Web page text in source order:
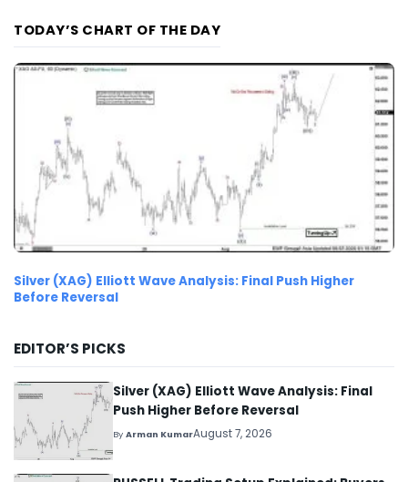
TODAY’S CHART OF THE DAY
Silver (XAG) Elliott Wave Analysis: Final Push Higher
Before Reversal
EDITOR’S PICKS
Silver (XAG) Elliott Wave Analysis: Final
Push Higher Before Reversal
ByArman KumarAugust 7, 2026